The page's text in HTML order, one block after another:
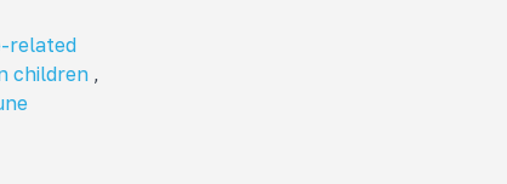
related
children ,